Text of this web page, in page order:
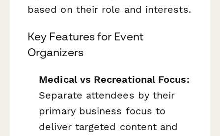
based on their role and interests.
Key Features for Event
Organizers
Medical vs Recreational Focus:
Separate attendees by their
primary business focus to
deliver targeted content and